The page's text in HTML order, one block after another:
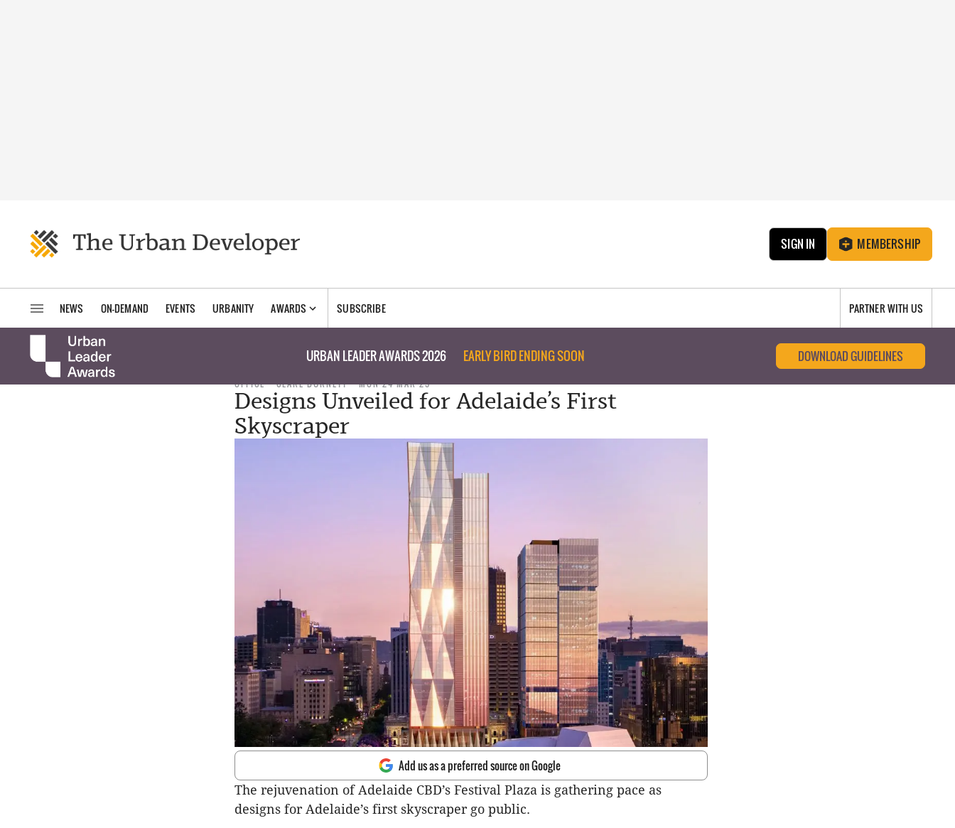
SIGN IN MEMBERSHIP
NEWS ON-DEMAND EVENTS URBANITY AWARDS SUBSCRIBE PARTNER WITH US
URBAN LEADER AWARDS 2026 EARLY BIRD ENDING SOON DOWNLOAD GUIDELINES
OFFICE CLARE BURNETT MON 24 MAR 25
Designs Unveiled for Adelaide’s First
Skyscraper
Add us as a preferred source on Google
The rejuvenation of Adelaide CBD’s Festival Plaza is gathering pace as
designs for Adelaide’s first skyscraper go public.